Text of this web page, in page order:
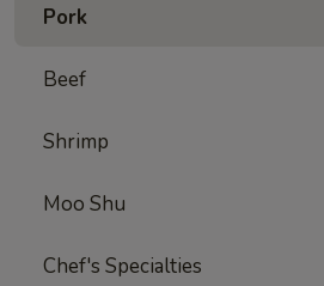
Pork
Beef
Shrimp
Moo Shu
Chef's Specialties